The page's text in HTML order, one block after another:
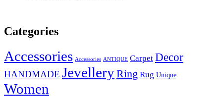
Categories
Accessories Accessories ANTIQUE Carpet Decor
HANDMADE JevelleryRing Rug Unique
Women